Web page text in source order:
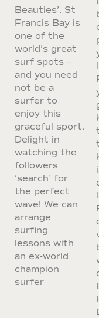
Beauties’. St
Francis Bay is
one of the
world’s great
surf spots –
and you need
not be a
surfer to
enjoy this
graceful sport.
Delight in
watching the
followers
‘search’ for
the perfect
wave! We can
arrange
surfing
lessons with
an ex-world
champion
surfer